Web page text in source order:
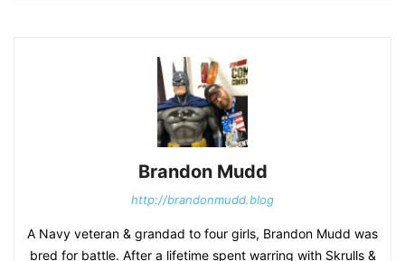
Brandon Mudd
http://brandonmudd.blog
A Navy veteran & grandad to four girls, Brandon Mudd was
bred for battle. After a lifetime spent warring with Skrulls &